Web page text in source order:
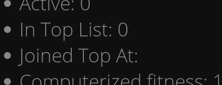
In Top List: 0
Joined Top At: